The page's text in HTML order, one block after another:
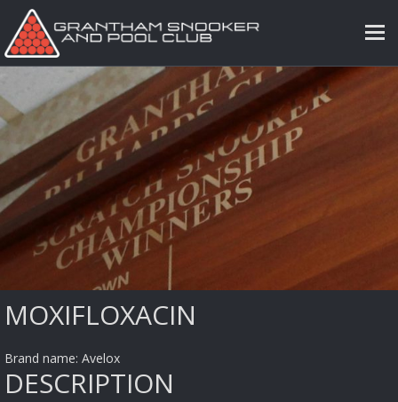
MOXIFLOXACIN
Brand name: Avelox
DESCRIPTION